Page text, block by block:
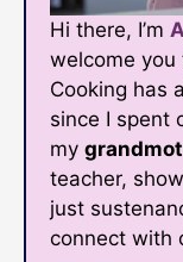
Hi there, I’m
welcome you
Cooking has
since I spent
my
teacher,
just
connect with